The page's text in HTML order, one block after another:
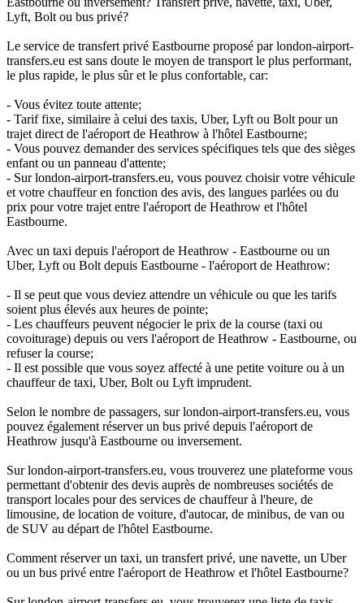
Lyft, Bolt ou bus privé?
Le service de transfert privé Eastbourne proposé par london-airport-
transfers.eu est sans doute le moyen de transport le plus performant,
le plus rapide, le plus sûr et le plus confortable, car:
- Vous évitez toute attente;
- Tarif fixe, similaire à celui des taxis, Uber, Lyft ou Bolt pour un
trajet direct de l'aéroport de Heathrow à l'hôtel Eastbourne;
- Vous pouvez demander des services spécifiques tels que des sièges
enfant ou un panneau d'attente;
- Sur london-airport-transfers.eu, vous pouvez choisir votre véhicule
et votre chauffeur en fonction des avis, des langues parlées ou du
prix pour votre trajet entre l'aéroport de Heathrow et l'hôtel
Eastbourne.
Avec un taxi depuis l'aéroport de Heathrow - Eastbourne ou un
Uber, Lyft ou Bolt depuis Eastbourne - l'aéroport de Heathrow:
- Il se peut que vous deviez attendre un véhicule ou que les tarifs
soient plus élevés aux heures de pointe;
- Les chauffeurs peuvent négocier le prix de la course (taxi ou
covoiturage) depuis ou vers l'aéroport de Heathrow - Eastbourne, ou
refuser la course;
- Il est possible que vous soyez affecté à une petite voiture ou à un
chauffeur de taxi, Uber, Bolt ou Lyft imprudent.
Selon le nombre de passagers, sur london-airport-transfers.eu, vous
pouvez également réserver un bus privé depuis l'aéroport de
Heathrow jusqu'à Eastbourne ou inversement.
Sur london-airport-transfers.eu, vous trouverez une plateforme vous
permettant d'obtenir des devis auprès de nombreuses sociétés de
transport locales pour des services de chauffeur à l'heure, de
limousine, de location de voiture, d'autocar, de minibus, de van ou
de SUV au départ de l'hôtel Eastbourne.
Comment réserver un taxi, un transfert privé, une navette, un Uber
ou un bus privé entre l'aéroport de Heathrow et l'hôtel Eastbourne?